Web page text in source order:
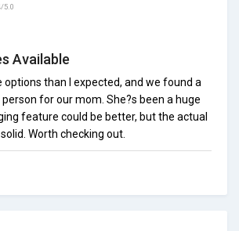
5.0
Available
than I expected, and we found a
for our mom. She?s been a huge
feature could be better, but the actual
Worth checking out.